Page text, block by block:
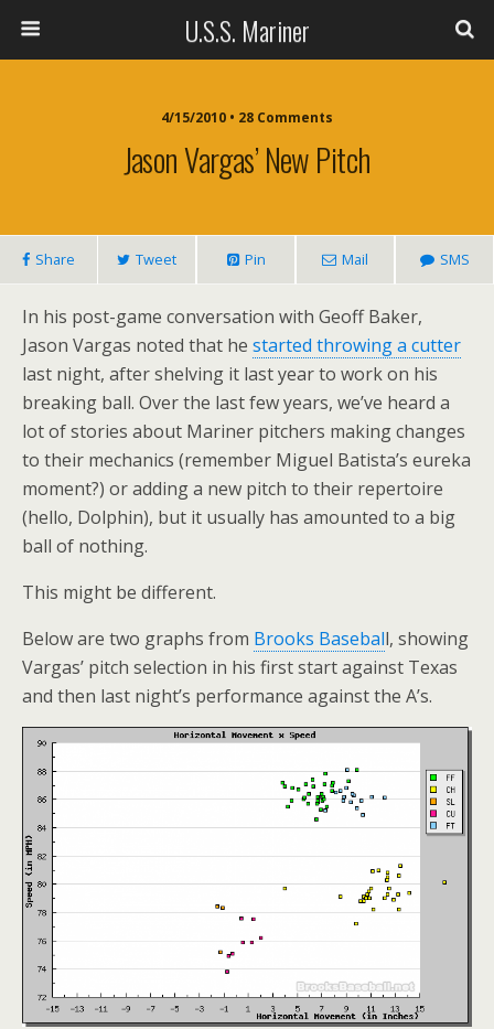
U.S.S. Mariner
4/15/2010 • 28 Comments
Jason Vargas’ New Pitch
Share Tweet Pin Mail SMS
In his post-game conversation with Geoff Baker,
Jason Vargas noted that he started throwing a cutter
last night, after shelving it last year to work on his
breaking ball. Over the last few years, we’ve heard a
lot of stories about Mariner pitchers making changes
to their mechanics (remember Miguel Batista’s eureka
moment?) or adding a new pitch to their repertoire
(hello, Dolphin), but it usually has amounted to a big
ball of nothing.
This might be different.
Below are two graphs from Brooks Baseball, showing
Vargas’ pitch selection in his first start against Texas
and then last night’s performance against the A’s.